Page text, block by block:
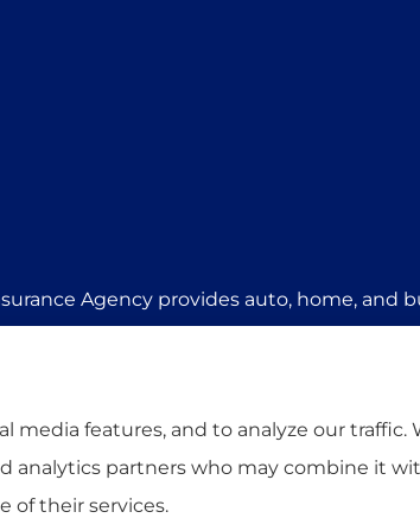
Agency provides auto, home, and
features, and to analyze our traffic.
analytics partners who may combine it
of their services.